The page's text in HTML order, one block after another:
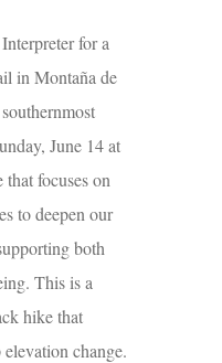
for a
in Montaña de
June 14 at
focuses on
to deepen our
both
This is a
hike that
change.